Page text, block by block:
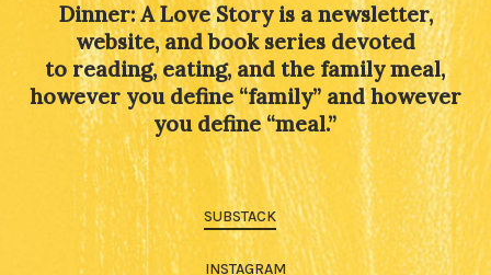
Dinner: A Love Story is a newsletter,
website, and book series devoted
to reading, eating, and the family meal,
however you define “family” and however
you define “meal.”
SUBSTACK
INSTAGRAM